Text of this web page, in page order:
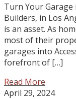
Turn Your Garage
Builders, in Los
is an asset. As
most of their
garages into
forefront of […]
Read More
April 29, 2024